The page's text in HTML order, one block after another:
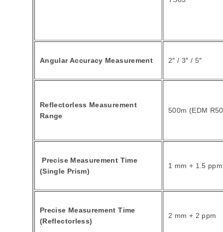
Angular Accuracy Measurement 2″ / 3″ / 5″
Reflectorless Measurement
Range
500m (EDM
Precise Measurement Time
(Single Prism)
1 mm + 1.5 ppm
Precise Measurement Time
(Reflectorless)
2 mm + 2 ppm